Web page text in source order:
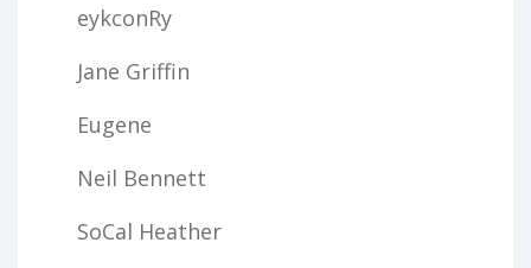
eykconRy
Jane Griffin
Eugene
Neil Bennett
SoCal Heather